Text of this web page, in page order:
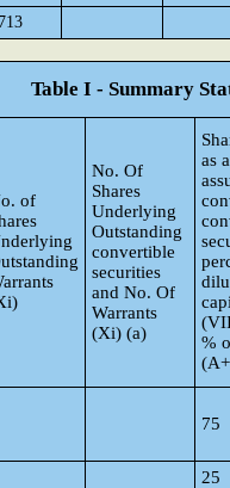
Table I - Summary
of
No. Of
Shares
Underlying
Outstanding
convertible
securities
and No. Of
Warrants
(Xi) (a)
as
%
75
25